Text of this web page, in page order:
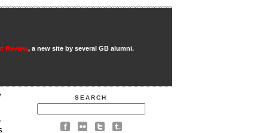
Review, a new site by several GB alumni.
SEARCH